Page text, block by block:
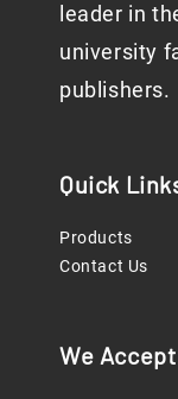
leader in
university
publishers.
Quick
Products
Contact Us
We Accept